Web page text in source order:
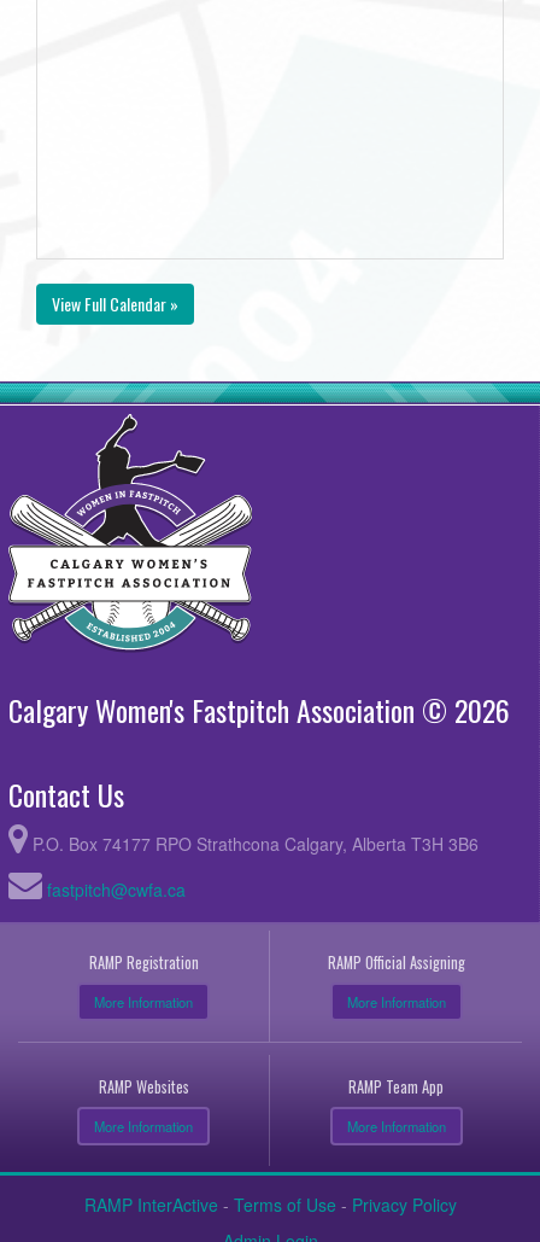
View Full Calendar »
Calgary Women's Fastpitch Association © 2026
Contact Us
P.O. Box 74177 RPO Strathcona Calgary, Alberta T3H 3B6
fastpitch@cwfa.ca
RAMP Registration
More Information
RAMP Official Assigning
More Information
RAMP Websites
More Information
RAMP Team App
More Information
RAMP InterActive - Terms of Use - Privacy Policy